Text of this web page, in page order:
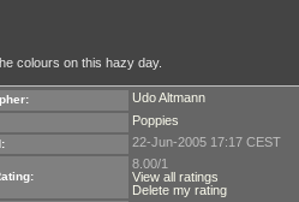
colours on this hazy day.
Udo Altmann
Poppies
22-Jun-2005 17:17 CEST
8.00/1
View all ratings
Delete my rating